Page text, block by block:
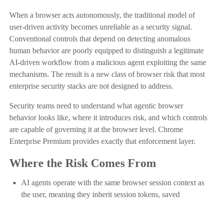
When a browser acts autonomously, the traditional model of
user-driven activity becomes unreliable as a security signal.
Conventional controls that depend on detecting anomalous
human behavior are poorly equipped to distinguish a legitimate
AI-driven workflow from a malicious agent exploiting the same
mechanisms. The result is a new class of browser risk that most
enterprise security stacks are not designed to address.
Security teams need to understand what agentic browser
behavior looks like, where it introduces risk, and which controls
are capable of governing it at the browser level. Chrome
Enterprise Premium provides exactly that enforcement layer.
Where the Risk Comes From
AI agents operate with the same browser session context as
the user, meaning they inherit session tokens, saved